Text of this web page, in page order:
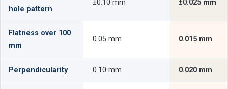
hole pattern
±0.10 mm ±0.025 mm
Flatness over 100
mm
0.05 mm 0.015 mm
Perpendicularity 0.10 mm 0.020 mm